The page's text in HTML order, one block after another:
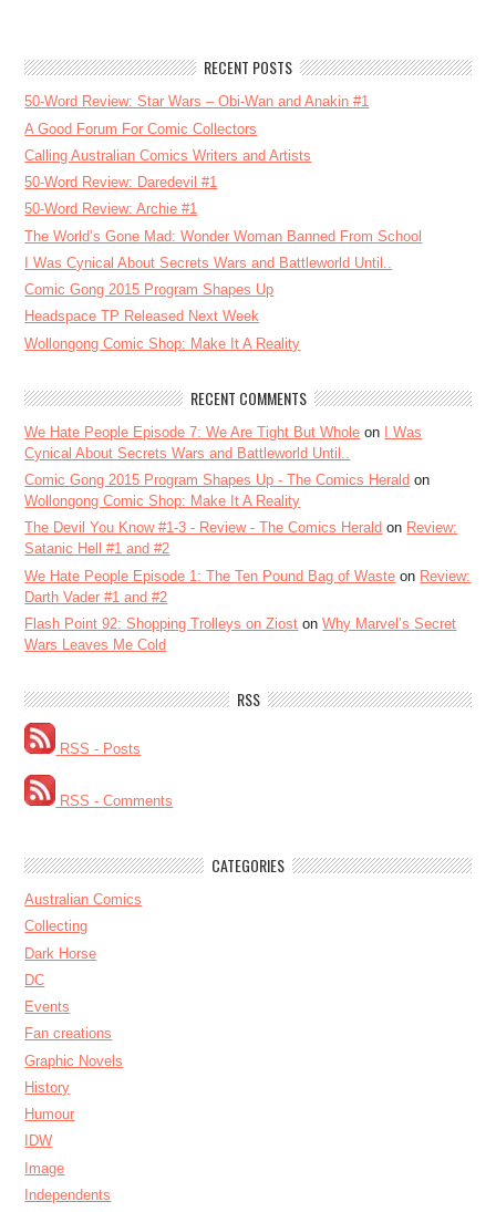
RECENT POSTS
50-Word Review: Star Wars – Obi-Wan and Anakin #1
A Good Forum For Comic Collectors
Calling Australian Comics Writers and Artists
50-Word Review: Daredevil #1
50-Word Review: Archie #1
The World’s Gone Mad: Wonder Woman Banned From School
I Was Cynical About Secrets Wars and Battleworld Until..
Comic Gong 2015 Program Shapes Up
Headspace TP Released Next Week
Wollongong Comic Shop: Make It A Reality
RECENT COMMENTS
We Hate People Episode 7: We Are Tight But Whole on
I Was
Cynical About Secrets Wars and Battleworld Until..
Comic Gong 2015 Program Shapes Up - The Comics Herald on
Wollongong Comic Shop: Make It A Reality
The Devil You Know #1-3 - Review - The Comics Herald on Review:
Satanic Hell #1 and #2
We Hate People Episode 1: The Ten Pound Bag of Waste on Review:
Darth Vader #1 and #2
Flash Point 92: Shopping Trolleys on Ziost onWhy Marvel’s Secret
Wars Leaves Me Cold
RSS
RSS - Posts
RSS - Comments
CATEGORIES
Australian Comics
Collecting
Dark Horse
DC
Events
Fan creations
Graphic Novels
History
Humour
IDW
Image
Independents